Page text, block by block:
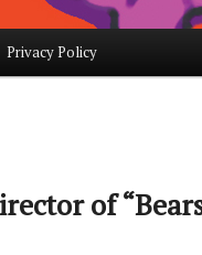
Privacy Policy
of